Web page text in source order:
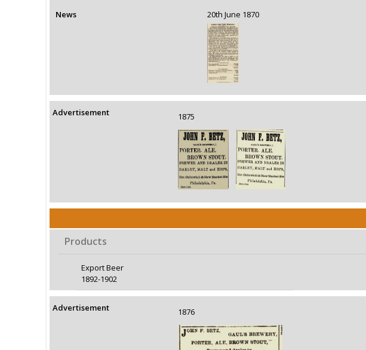
News 20th June 1870
Advertisement 1875
Products
Export Beer
1892-1902
Advertisement 1876